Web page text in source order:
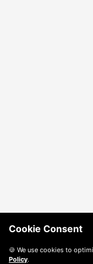
Cookie Consent
🍪 We use cookies to
Policy.